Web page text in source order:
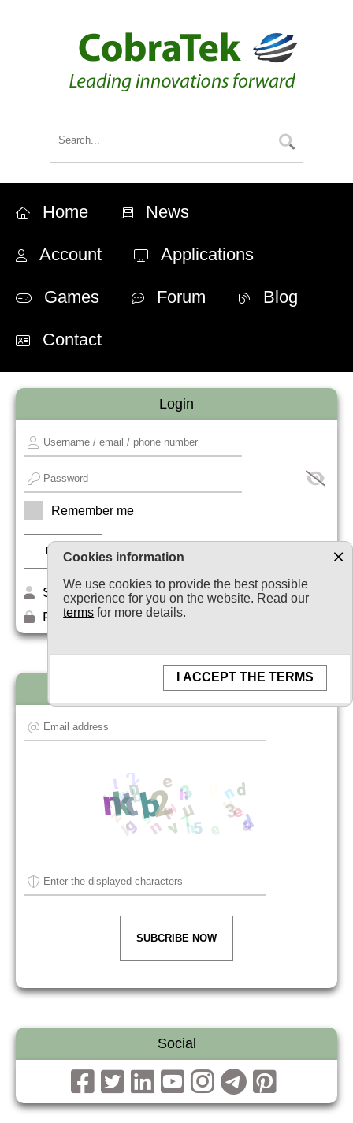
Home News
Account Applications
Games Forum Blog
Contact
Login
Remember me
Sign up
Forget your password?
Newsletter subscription
SUBCRIBE NOW
Social
Cookies information
We use cookies to provide the best possible
experience for you on the website. Read our
terms for more details.
I ACCEPT THE TERMS